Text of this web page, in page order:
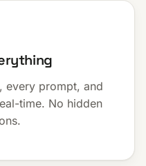
every prompt, and
time. No hidden